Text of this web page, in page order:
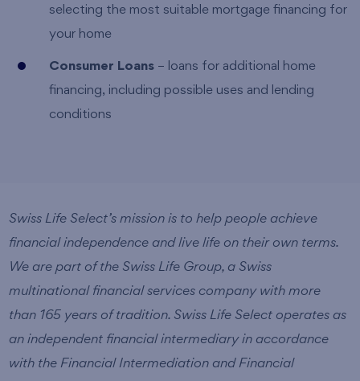
selecting the most suitable mortgage financing for
your home
Consumer Loans – loans for additional home
financing, including possible uses and lending
conditions
Swiss Life Select’s mission is to help people achieve
financial independence and live life on their own terms.
We are part of the Swiss Life Group, a Swiss
multinational financial services company with more
than 165 years of tradition. Swiss Life Select operates as
an independent financial intermediary in accordance
with the Financial Intermediation and Financial